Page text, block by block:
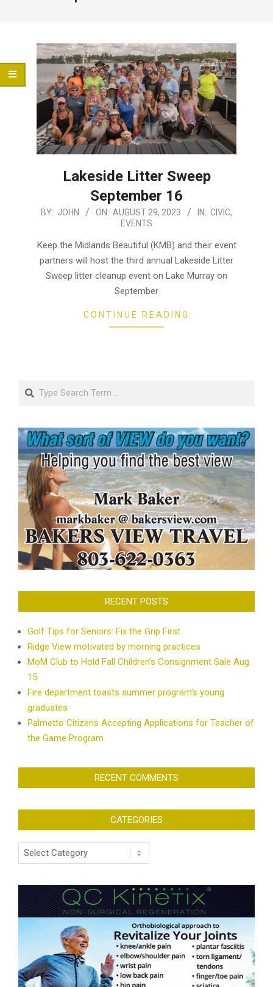
Lakeside Litter Sweep
September 16
2023-
29
BY: JOHN ON: AUGUST 29, 2023 IN: CIVIC,
EVENTS
Keep the Midlands Beautiful (KMB) and their event
partners will host the third annual Lakeside Litter
Sweep litter cleanup event on Lake Murray on
September
CONTINUE READING
RECENT POSTS
Golf Tips for Seniors: Fix the Grip First
Ridge View motivated by morning practices
MoM Club to Hold Fall Children’s Consignment Sale Aug.
15
Fire department toasts summer program’s young
graduates
Palmetto Citizens Accepting Applications for Teacher of
the Game Program
RECENT COMMENTS
CATEGORIES
Categories